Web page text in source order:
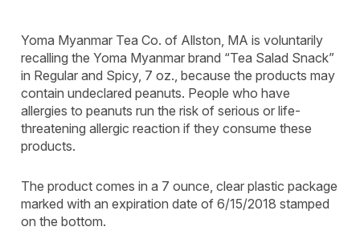
Yoma Myanmar Tea Co. of Allston, MA is voluntarily
recalling the Yoma Myanmar brand “Tea Salad Snack”
in Regular and Spicy, 7 oz., because the products may
contain undeclared peanuts. People who have
allergies to peanuts run the risk of serious or life-
threatening allergic reaction if they consume these
products.
The product comes in a 7 ounce, clear plastic package
marked with an expiration date of 6/15/2018 stamped
on the bottom.